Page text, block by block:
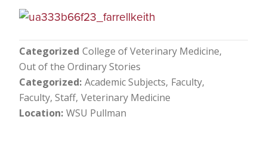
Categorized College of Veterinary Medicine
Out of the Ordinary Stories
Categorized Academic Subjects Faculty
Faculty, Staff Veterinary Medicine
Location WSU Pullman